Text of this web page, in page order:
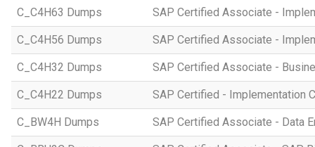
C_C4H63 Dumps SAP Certified Associate -
C_C4H56 Dumps SAP Certified Associate -
C_C4H32 Dumps SAP Certified Associate -
C_C4H22 Dumps SAP Certified - Implementation
C_BW4H Dumps SAP Certified Associate - Data